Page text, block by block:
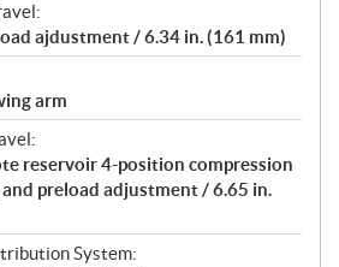
ajdustment / 6.34 in. (161 mm)
arm
reservoir 4-position compression
preload adjustment / 6.65 in.
System: